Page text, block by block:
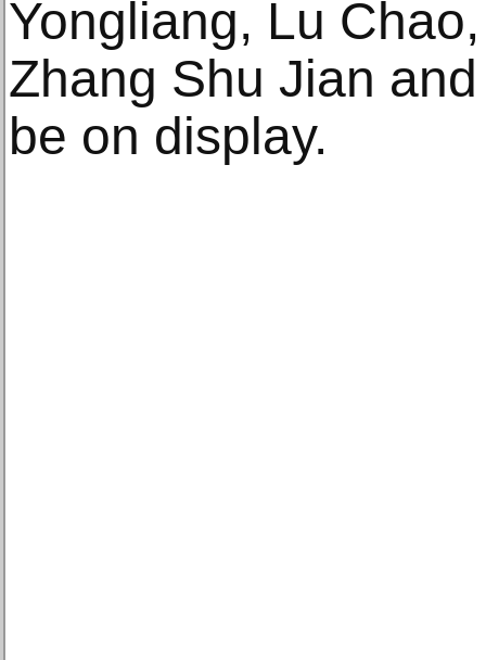
Yongliang, Lu
Zhang Shu Jian
be on display.